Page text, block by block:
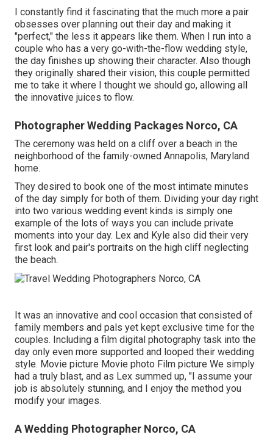
I constantly find it fascinating that the much more a pair
obsesses over planning out their day and making it
"perfect," the less it appears like them. When I run into a
couple who has a very go-with-the-flow wedding style,
the day finishes up showing their character. Also though
they originally shared their vision, this couple permitted
me to take it where I thought we should go, allowing all
the innovative juices to flow.
Photographer Wedding Packages Norco, CA
The ceremony was held on a cliff over a beach in the
neighborhood of the family-owned Annapolis, Maryland
home.
They desired to book one of the most intimate minutes
of the day simply for both of them. Dividing your day right
into two various wedding event kinds is simply one
example of the lots of ways you can include private
moments into your day. Lex and Kyle also did their very
first look and pair's portraits on the high cliff neglecting
the beach.
It was an innovative and cool occasion that consisted of
family members and pals yet kept exclusive time for the
couples. Including a film digital photography task into the
day only even more supported and looped their wedding
style. Movie picture Movie photo Film picture We simply
had a truly blast, and as Lex summed up, "I assume your
job is absolutely stunning, and I enjoy the method you
modify your images.
A Wedding Photographer Norco, CA